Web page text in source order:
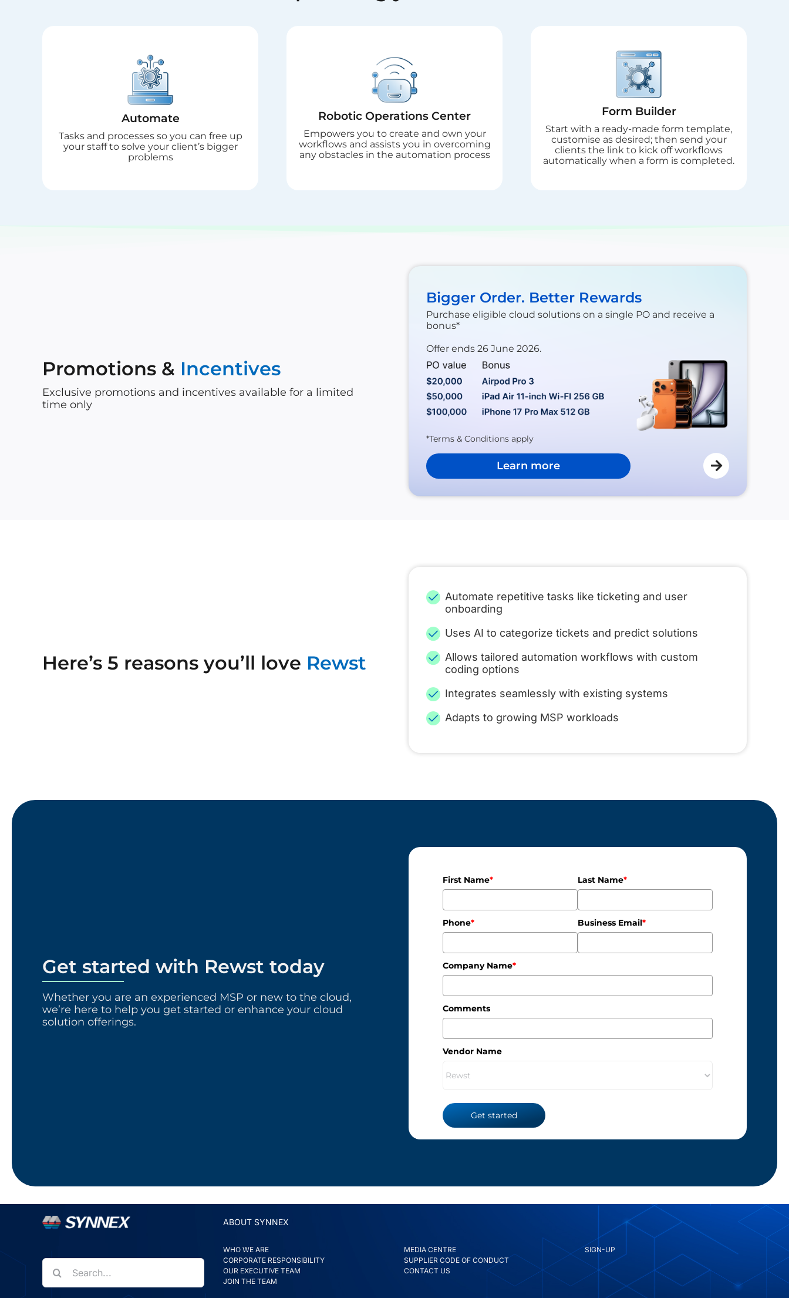
Automate
Tasks and processes so you can free up
your staff to solve your client’s bigger
problems
Robotic Operations Center
Empowers you to create and own your
workflows and assists you in overcoming
any obstacles in the automation process
Form Builder
Start with a ready-made form template,
customise as desired; then send your
clients the link to kick off workflows
automatically when a form is completed.
Promotions & Incentives
Exclusive promotions and incentives available for a limited
time only
Bigger Order. Better Rewards
Purchase eligible cloud solutions on a single PO and receive a
bonus*
Offer ends 26 June 2026.
*Terms & Conditions apply
Learn more
Here’s 5 reasons you’ll love Rewst
Automate repetitive tasks like ticketing and user
onboarding
Uses AI to categorize tickets and predict solutions
Allows tailored automation workflows with custom
coding options
Integrates seamlessly with existing systems
Adapts to growing MSP workloads
Get started with Rewst today
Whether you are an experienced MSP or new to the cloud,
we’re here to help you get started or enhance your cloud
solution offerings.
First Name* Last Name*
Phone* Business Email*
Company Name*
Comments
Vendor Name
Get started
Search
for:
ABOUT SYNNEX
WHO WE ARE
CORPORATE RESPONSIBILITY
OUR EXECUTIVE TEAM
JOIN THE TEAM
MEDIA CENTRE
SUPPLIER CODE OF CONDUCT
CONTACT US
SIGN-UP